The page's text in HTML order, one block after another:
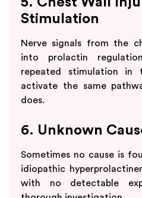
Stimulation
Nerve signals from the
into prolactin
repeated stimulation in
activate the same
does.
6. Unknown
Sometimes no cause is
idiopathic
with no detectable